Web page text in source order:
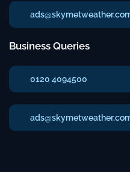
Business Queries
0120 4094500